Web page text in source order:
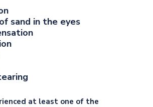
sand in the eyes
at least one of the